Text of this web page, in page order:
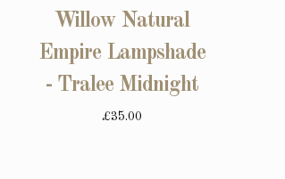
Willow Natural
Empire Lampshade
- Tralee Midnight
£35.00